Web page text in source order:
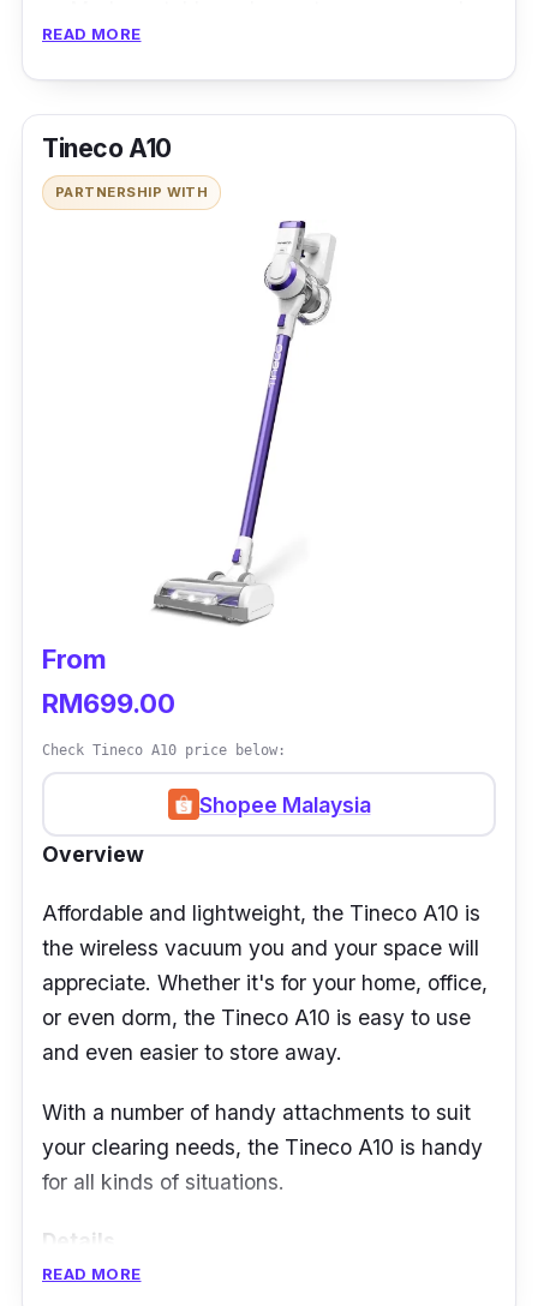
READ MORE
Tineco A10
PARTNERSHIP WITH
From
RM699.00
Check Tineco A10 price below:
Shopee Malaysia
Overview
Affordable and lightweight, the Tineco A10 is
the wireless vacuum you and your space will
appreciate. Whether it's for your home, office,
or even dorm, the Tineco A10 is easy to use
and even easier to store away.
With a number of handy attachments to suit
your clearing needs, the Tineco A10 is handy
for all kinds of situations.
Details
READ MORE